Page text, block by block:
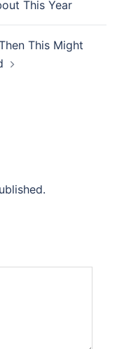
This Year
This Might